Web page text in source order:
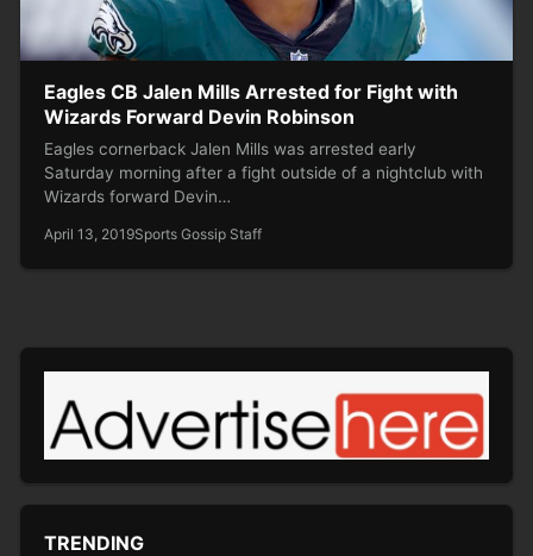
Eagles CB Jalen Mills Arrested for Fight with
Wizards Forward Devin Robinson
Eagles cornerback Jalen Mills was arrested early
Saturday morning after a fight outside of a nightclub with
Wizards forward Devin…
April 13, 2019Sports Gossip Staff
TRENDING